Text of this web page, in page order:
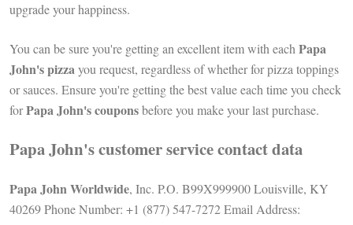
upgrade your happiness.
You can be sure you're getting an excellent item with eachPapa
John's pizzayou request, regardless of whether for pizza toppings
or sauces. Ensure you're getting the best value each time you check
forPapa John's couponsbefore you make your last purchase.
Papa John's customer service contact data
Papa John Worldwide, Inc. P.O. B99X999900 Louisville, KY
40269 Phone Number: +1 (877) 547-7272 Email Address: